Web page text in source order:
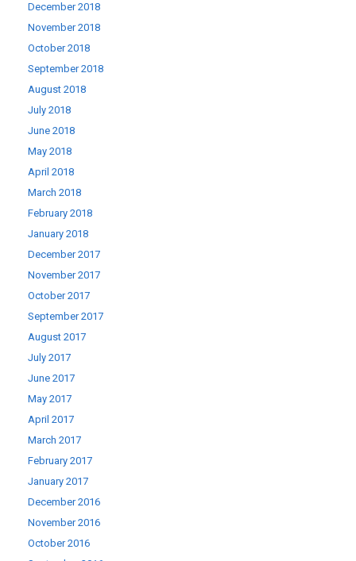
December 2018
November 2018
October 2018
September 2018
August 2018
July 2018
June 2018
May 2018
April 2018
March 2018
February 2018
January 2018
December 2017
November 2017
October 2017
September 2017
August 2017
July 2017
June 2017
May 2017
April 2017
March 2017
February 2017
January 2017
December 2016
November 2016
October 2016